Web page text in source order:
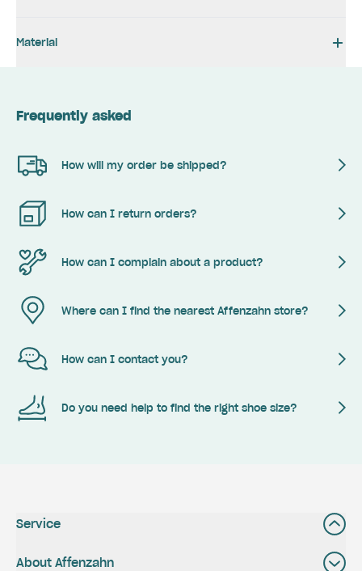
Material
Frequently asked
How will my order be shipped?
How can I return orders?
How can I complain about a product?
Where can I find the nearest Affenzahn store?
How can I contact you?
Do you need help to find the right shoe size?
Service
About Affenzahn